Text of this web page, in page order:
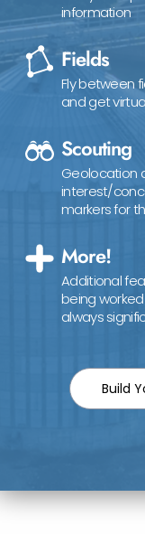
information
Fields
Fly between
and get
Scouting
Geolocation
interest/
markers for
More!
Additional
being
always
Build